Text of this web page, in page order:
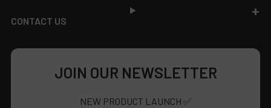
CONTACT US
JOIN OUR NEWSLETTER
NEW PRODUCT LAUNCH ✅